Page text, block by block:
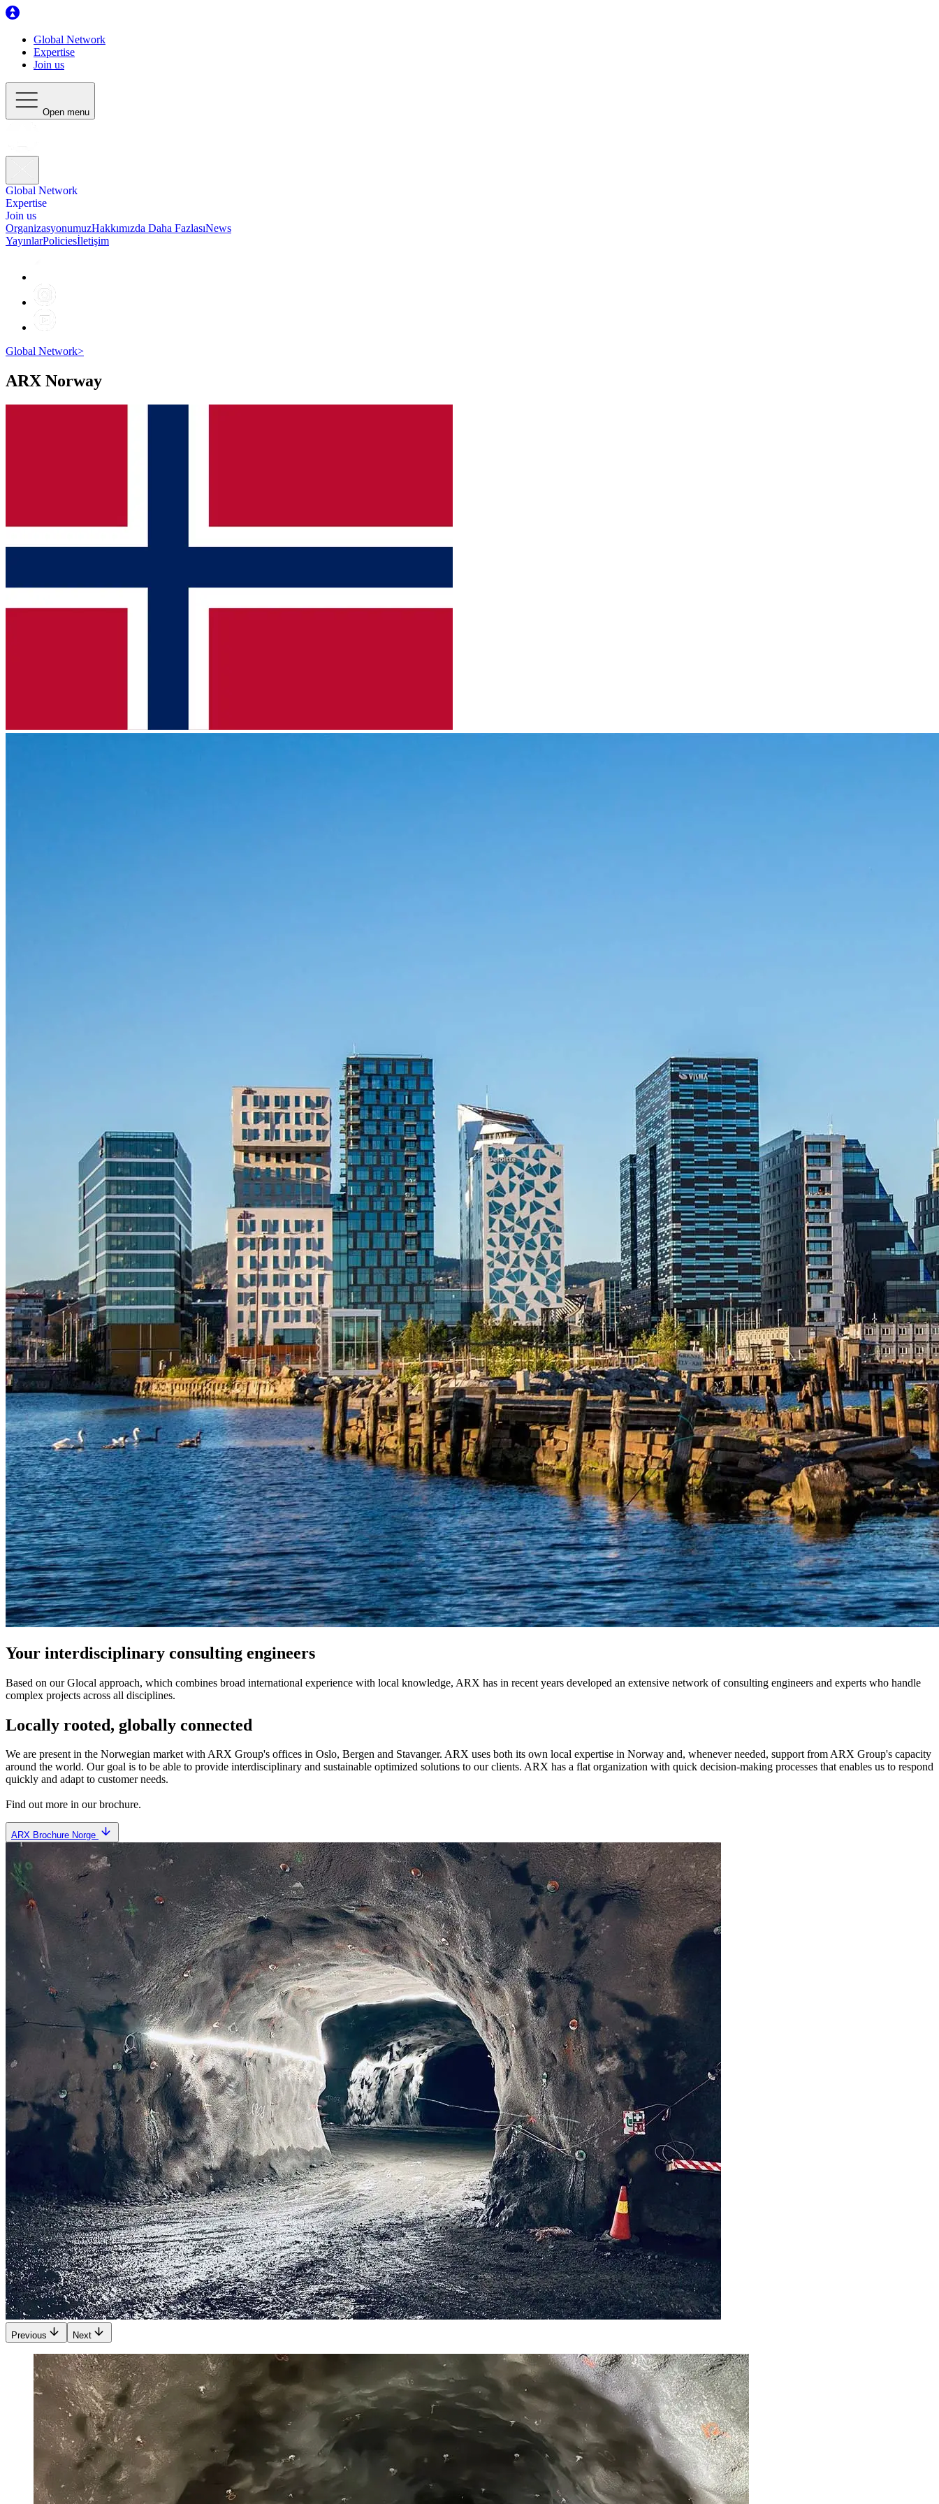
Global Network
Expertise
Join us
Open menu
Global Network
Expertise
Join us
OrganizasyonumuzHakkımızda Daha FazlasıNews
YayınlarPoliciesİletişim
Global Network>
ARX Norway
Your interdisciplinary consulting engineers
Based on our Glocal approach, which combines broad international experience with local knowledge, ARX has in recent years developed an extensive network of consulting engineers and experts who handle
complex projects across all disciplines.
Locally rooted, globally connected
We are present in the Norwegian market with ARX Group's offices in Oslo, Bergen and Stavanger. ARX uses both its own local expertise in Norway and, whenever needed, support from ARX Group's capacity
around the world. Our goal is to be able to provide interdisciplinary and sustainable optimized solutions to our clients. ARX has a flat organization with quick decision-making processes that enables us to respond
quickly and adapt to customer needs.
Find out more in our brochure.
ARX Brochure Norge
Previous Next